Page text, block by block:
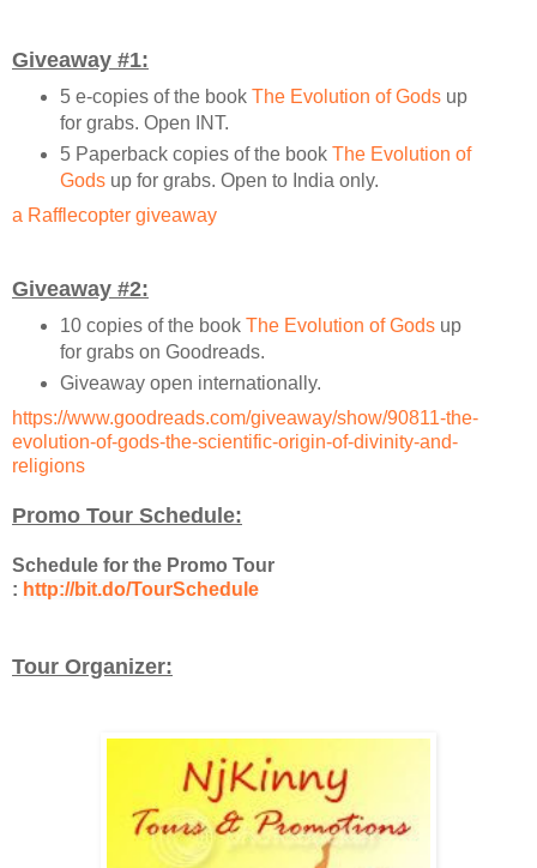
Giveaway #1:
5 e-copies of the book The Evolution of Godsup
for grabs. Open INT.
5 Paperback copies of the book The Evolution of
Godsup for grabs. Open to India only.
a Rafflecopter giveaway
Giveaway #2:
10 copies of the book The Evolution of Godsup
for grabs on Goodreads.
Giveaway open internationally.
https://www.goodreads.com/giveaway/show/90811-the-
evolution-of-gods-the-scientific-origin-of-divinity-and-
religions
Promo Tour Schedule:
Schedule for the Promo Tour
: http://bit.do/TourSchedule
Tour Organizer: